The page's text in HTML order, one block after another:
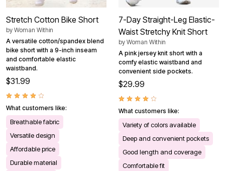
Stretch Cotton Bike Short
by Woman Within
A versatile cotton/spandex blend
bike short with a 9-inch inseam
and comfortable elastic
waistband.
$31.99
What customers like:
Breathable fabric
Versatile design
Affordable price
Durable material
7-Day Straight-Leg Elastic-
Waist Stretchy Knit Short
by Woman Within
A pink jersey knit short with a
comfy elastic waistband and
convenient side pockets.
$29.99
What customers like:
Variety of colors available
Deep and convenient pockets
Good length and coverage
Comfortable fit